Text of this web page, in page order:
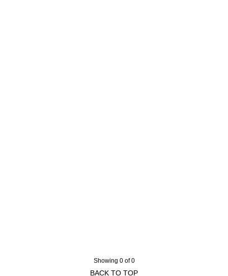
Showing 0 of 0
BACK TO TOP